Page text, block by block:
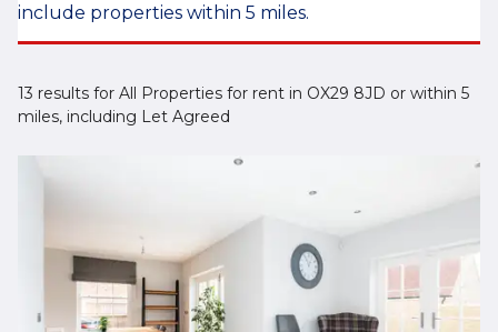
include properties within 5 miles.
13 results for All Properties for rent in OX29 8JD or within 5
miles, including Let Agreed